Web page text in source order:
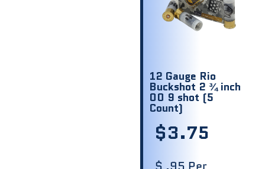
12 Gauge Rio
Buckshot 2 ¾ inch
00 9 shot (5
Count)
$3.75